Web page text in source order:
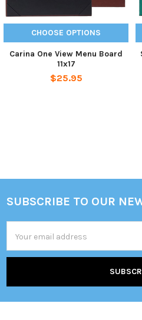
CHOOSE OPTIONS
Carina One View Menu Board
11x17
$25.95
Footer
SUBSCRIBE TO OUR
Address